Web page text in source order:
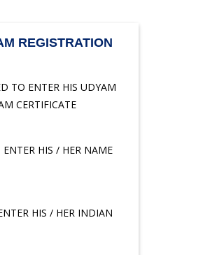
REGISTRATION
TO ENTER HIS UDYAM
CERTIFICATE
HIS / HER NAME
HIS / HER INDIAN